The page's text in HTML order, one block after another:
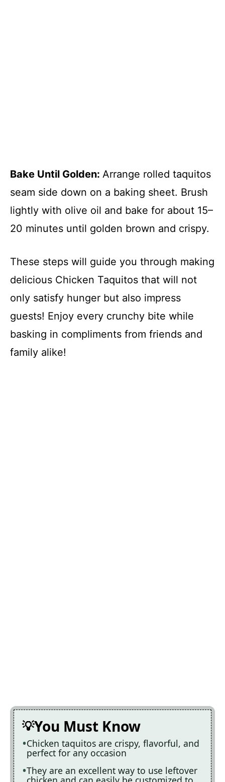
Bake Until Golden: Arrange rolled taquitos
seam side down on a baking sheet. Brush
lightly with olive oil and bake for about 15–
20 minutes until golden brown and crispy.
These steps will guide you through making
delicious Chicken Taquitos that will not
only satisfy hunger but also impress
guests! Enjoy every crunchy bite while
basking in compliments from friends and
family alike!
You Must Know
Chicken taquitos are crispy, flavorful, and
perfect for any occasion
They are an excellent way to use leftover